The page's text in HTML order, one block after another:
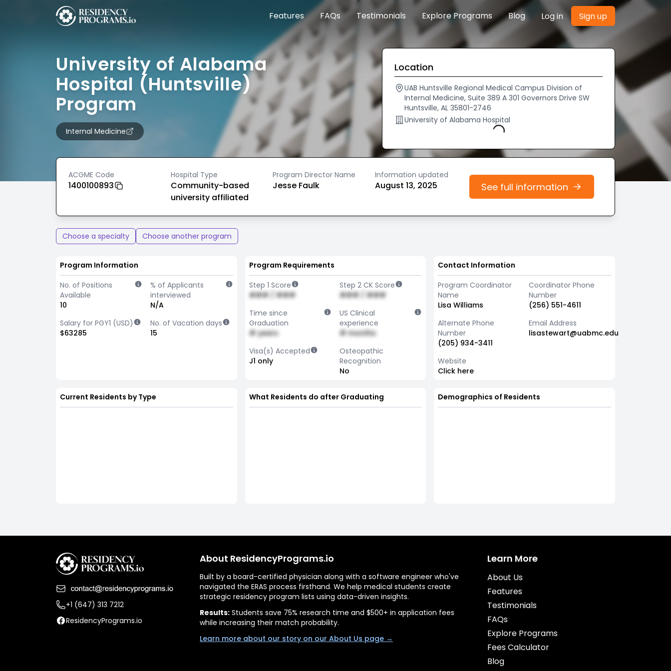
Features FAQs Testimonials Explore Programs Blog Log in Sign up
University of Alabama
Hospital (Huntsville)
Program
Internal Medicine
Location
UAB Huntsville Regional Medical Campus Division of
Internal Medicine, Suite 389 A 301 Governors Drive SW
Huntsville, AL 35801-2746
University of Alabama Hospital
Loading...
ACGME Code
1400100893
Hospital Type
Community-based
university affiliated
Program Director Name
Jesse Faulk
Information updated
August 13, 2025 See full information
Choose a specialty Choose another program
Program Information
No. of Positions
Available
10
% of Applicants
interviewed
N/A
Salary for PGY1 (USD)
$63285
No. of Vacation days
15
Program Requirements
Step 1 Score
### / ###
Step 2 CK Score
### / ###
Time since
Graduation
# years
US Clinical
experience
# months
Visa(s) Accepted
J1 only
Osteopathic
Recognition
No
Contact Information
Program Coordinator
Name
Lisa Williams
Coordinator Phone
Number
(256) 551-4611
Alternate Phone
Number
(205) 934-3411
Email Address
lisastewart@uabmc.edu
Website
Click here
Current Residents by Type What Residents do after Graduating Demographics of Residents
+1 (647) 313 7212
ResidencyPrograms.io
About ResidencyPrograms.io
Built by a board-certified physician along with a software engineer who've
navigated the ERAS process firsthand. We help medical students create
strategic residency program lists using data-driven insights.
Results: Students save 75% research time and $500+ in application fees
while increasing their match probability.
Learn more about our story on our About Us page →
Learn More
About Us
Features
Testimonials
FAQs
Explore Programs
Fees Calculator
Blog